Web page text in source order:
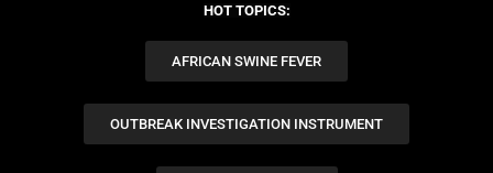
HOT TOPICS:
AFRICAN SWINE FEVER
OUTBREAK INVESTIGATION INSTRUMENT